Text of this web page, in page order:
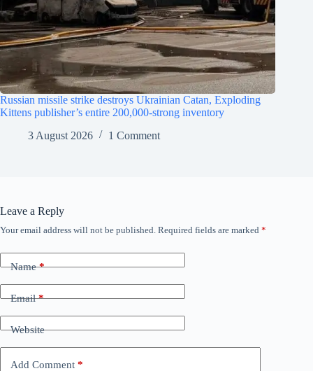
Russian missile strike destroys Ukrainian Catan, Exploding
Kittens publisher’s entire 200,000-strong inventory
3 August 2026
1 Comment
Leave a Reply
Your email address will not be published. Required fields are marked *
Name*
Email*
Website
Add Comment *